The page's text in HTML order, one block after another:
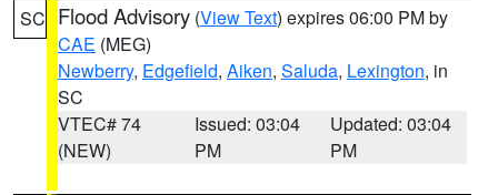
SC Flood Advisory (View Text) expires 06:00 PM by
CAE (MEG)
Newberry, Edgefield, Aiken, Saluda, Lexington, in
SC
VTEC# 74
(NEW)
Issued: 03:04
PM
Updated: 03:04
PM